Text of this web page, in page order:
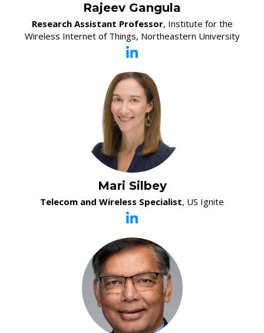
Rajeev Gangula
Research Assistant Professor, Institute for the
Wireless Internet of Things, Northeastern University
Mari Silbey
Telecom and Wireless Specialist, US Ignite